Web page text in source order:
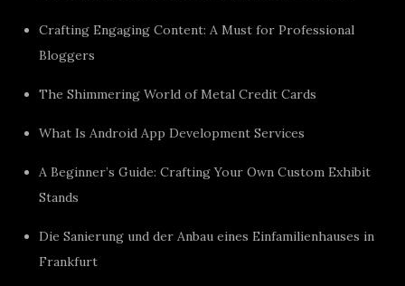
Crafting Engaging Content: A Must for Professional
Bloggers
The Shimmering World of Metal Credit Cards
What Is Android App Development Services
A Beginner’s Guide: Crafting Your Own Custom Exhibit
Stands
Die Sanierung und der Anbau eines Einfamilienhauses in
Frankfurt